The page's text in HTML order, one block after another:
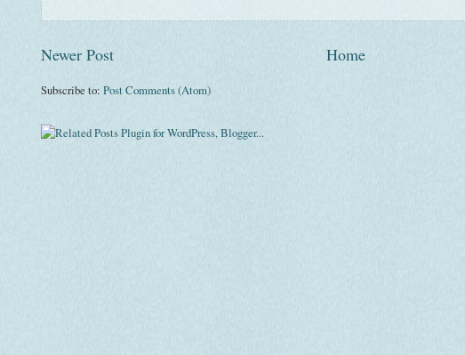
Newer Post Home
Subscribe to: Post Comments (Atom)